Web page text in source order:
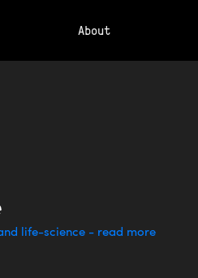
About
life-science - read more